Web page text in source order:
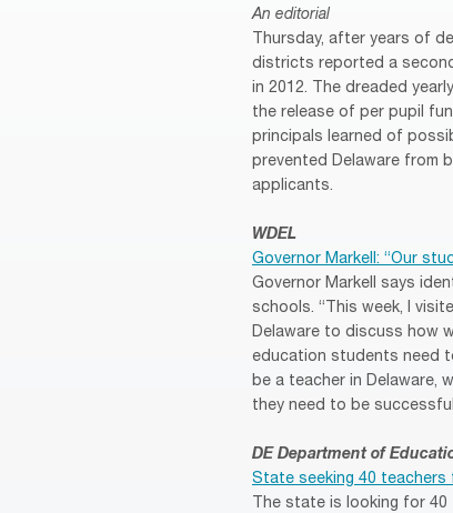
An editorial
Thursday, after years of
districts reported a
in 2012. The dreaded
the release of per pupil
principals learned of
prevented Delaware from
applicants.
WDEL
Governor Markell: “Our
Governor Markell says
schools. “This week, I
Delaware to discuss how
education students need
be a teacher in Delaware,
they need to be
DE Department of
State seeking 40 teachers
The state is looking for